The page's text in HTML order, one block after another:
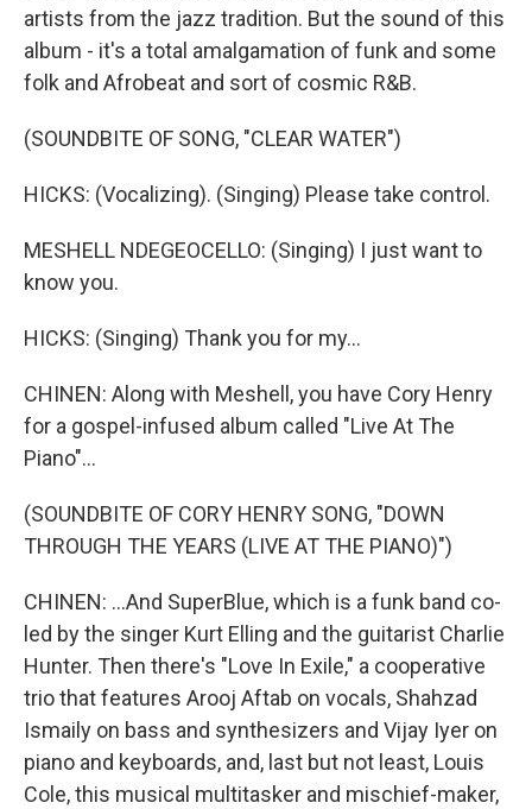
artists from the jazz tradition. But the sound of this
album - it's a total amalgamation of funk and some
folk and Afrobeat and sort of cosmic R&B.
(SOUNDBITE OF SONG, "CLEAR WATER")
HICKS: (Vocalizing). (Singing) Please take control.
MESHELL NDEGEOCELLO: (Singing) I just want to
know you.
HICKS: (Singing) Thank you for my...
CHINEN: Along with Meshell, you have Cory Henry
for a gospel-infused album called "Live At The
Piano"...
(SOUNDBITE OF CORY HENRY SONG, "DOWN
THROUGH THE YEARS (LIVE AT THE PIANO)")
CHINEN: ...And SuperBlue, which is a funk band co-
led by the singer Kurt Elling and the guitarist Charlie
Hunter. Then there's "Love In Exile," a cooperative
trio that features Arooj Aftab on vocals, Shahzad
Ismaily on bass and synthesizers and Vijay Iyer on
piano and keyboards, and, last but not least, Louis
Cole, this musical multitasker and mischief-maker,